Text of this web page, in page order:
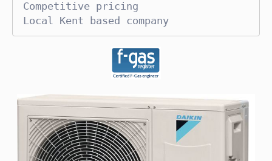
Competitive pricing
Local Kent based company